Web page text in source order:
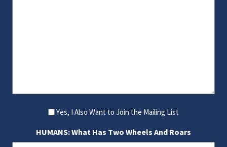
Yes, I Also Want to Join the Mailing List
HUMANS: What Has Two Wheels And Roars